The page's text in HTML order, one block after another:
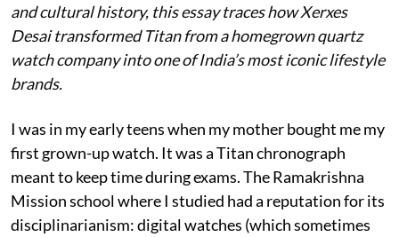
and cultural history, this essay traces how Xerxes
Desai transformed Titan from a homegrown quartz
watch company into one of India’s most iconic lifestyle
brands.
I was in my early teens when my mother bought me my
first grown-up watch. It was a Titan chronograph
meant to keep time during exams. The Ramakrishna
Mission school where I studied had a reputation for its
disciplinarianism: digital watches (which sometimes